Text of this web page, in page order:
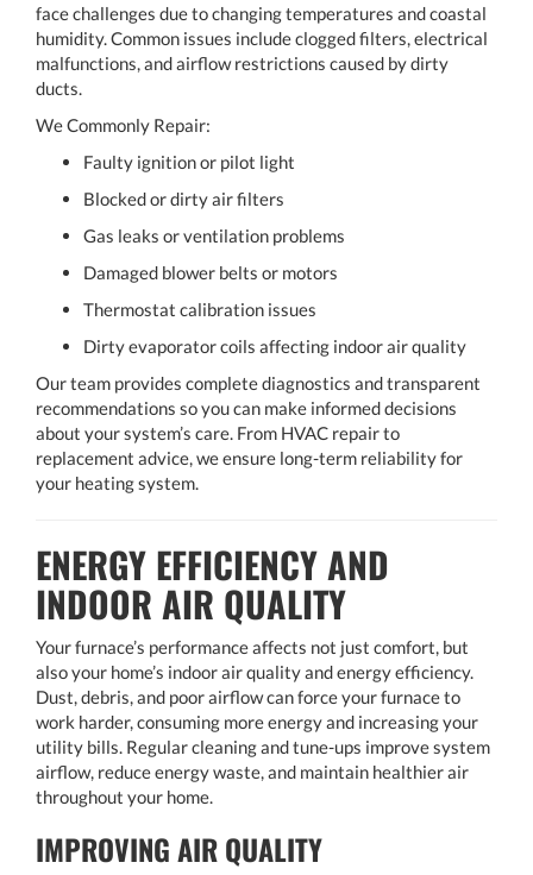
face challenges due to changing temperatures and coastal
humidity. Common issues include clogged filters, electrical
malfunctions, and airflow restrictions caused by dirty
ducts.
We Commonly Repair:
Faulty ignition or pilot light
Blocked or dirty air filters
Gas leaks or ventilation problems
Damaged blower belts or motors
Thermostat calibration issues
Dirty evaporator coils affecting indoor air quality
Our team provides complete diagnostics and transparent
recommendations so you can make informed decisions
about your system’s care. From HVAC repair to
replacement advice, we ensure long-term reliability for
your heating system.
ENERGY EFFICIENCY AND
INDOOR AIR QUALITY
Your furnace’s performance affects not just comfort, but
also your home’s indoor air quality and energy efficiency.
Dust, debris, and poor airflow can force your furnace to
work harder, consuming more energy and increasing your
utility bills. Regular cleaning and tune-ups improve system
airflow, reduce energy waste, and maintain healthier air
throughout your home.
IMPROVING AIR QUALITY